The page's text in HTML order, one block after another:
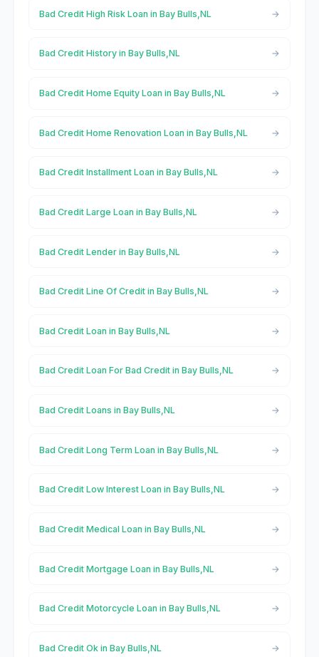
Bad Credit High Risk Loan in Bay Bulls,NL
Bad Credit History in Bay Bulls,NL
Bad Credit Home Equity Loan in Bay Bulls,NL
Bad Credit Home Renovation Loan in Bay Bulls,NL
Bad Credit Installment Loan in Bay Bulls,NL
Bad Credit Large Loan in Bay Bulls,NL
Bad Credit Lender in Bay Bulls,NL
Bad Credit Line Of Credit in Bay Bulls,NL
Bad Credit Loan in Bay Bulls,NL
Bad Credit Loan For Bad Credit in Bay Bulls,NL
Bad Credit Loans in Bay Bulls,NL
Bad Credit Long Term Loan in Bay Bulls,NL
Bad Credit Low Interest Loan in Bay Bulls,NL
Bad Credit Medical Loan in Bay Bulls,NL
Bad Credit Mortgage Loan in Bay Bulls,NL
Bad Credit Motorcycle Loan in Bay Bulls,NL
Bad Credit Ok in Bay Bulls,NL